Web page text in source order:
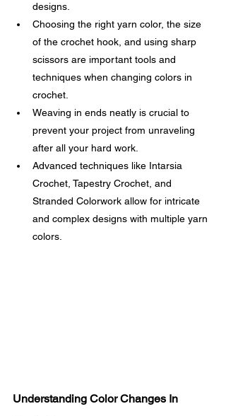
designs.
Choosing the right yarn color, the size
of the crochet hook, and using sharp
scissors are important tools and
techniques when changing colors in
crochet.
Weaving in ends neatly is crucial to
prevent your project from unraveling
after all your hard work.
Advanced techniques like Intarsia
Crochet, Tapestry Crochet, and
Stranded Colorwork allow for intricate
and complex designs with multiple yarn
colors.
Understanding Color Changes In